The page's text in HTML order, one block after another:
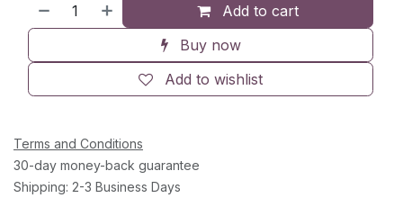
Add to cart
Buy now
Add to wishlist
Terms and Conditions
30-day money-back guarantee
Shipping: 2-3 Business Days